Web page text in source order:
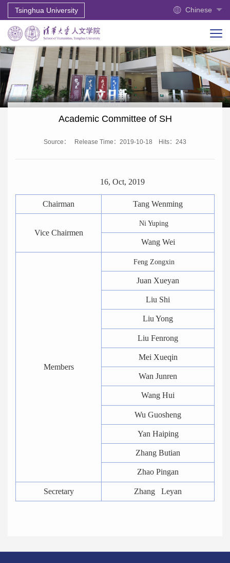
Chinese
Tsinghua University
Academic Committee of SH
Source： Release Time：2019-10-18 Hits： 243
16, Oct, 2019
Chairman Tang Wenming
Vice Chairmen
Ni Yuping
Wang Wei
Members
Feng Zongxin
Juan Xueyan
Liu Shi
Liu Yong
Liu Fenrong
Mei Xueqin
Wan Junren
Wang Hui
Wu Guosheng
Yan Haiping
Zhang Butian
Zhao Pingan
Secretary Zhang Leyan